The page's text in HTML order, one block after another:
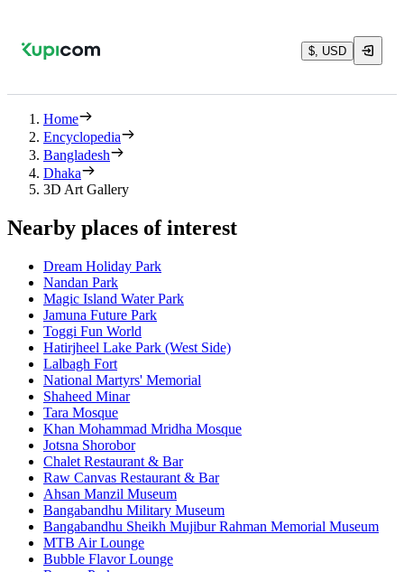
$, USD
Home
Encyclopedia
Bangladesh
Dhaka
3D Art Gallery
Nearby places of interest
Dream Holiday Park
Nandan Park
Magic Island Water Park
Jamuna Future Park
Toggi Fun World
Hatirjheel Lake Park (West Side)
Lalbagh Fort
National Martyrs' Memorial
Shaheed Minar
Tara Mosque
Khan Mohammad Mridha Mosque
Jotsna Shorobor
Chalet Restaurant & Bar
Raw Canvas Restaurant & Bar
Ahsan Manzil Museum
Bangabandhu Military Museum
Bangabandhu Sheikh Mujibur Rahman Memorial Museum
MTB Air Lounge
Bubble Flavor Lounge